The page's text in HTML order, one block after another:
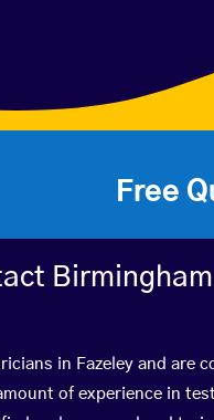
Free
in Fazeley and
of experience in